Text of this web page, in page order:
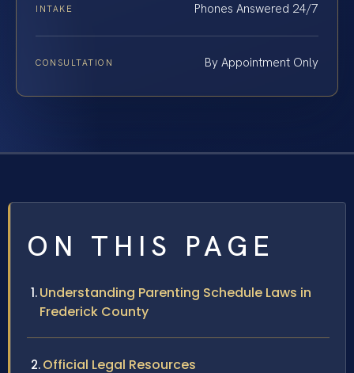
INTAKE Phones Answered 24/7
CONSULTATION By Appointment Only
ON THIS PAGE
Understanding Parenting Schedule Laws in
Frederick County
Official Legal Resources